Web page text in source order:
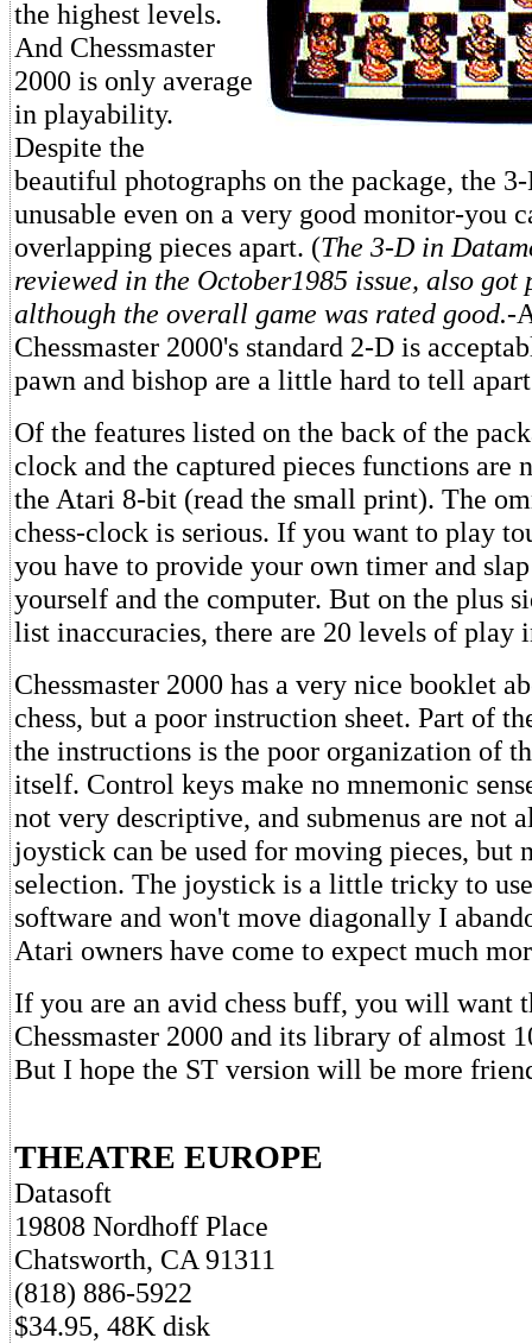
the highest levels.
And Chessmaster
2000 is only average
in playability.
Despite the
beautiful photographs on the package, the
unusable even on a very good monitor-you
overlapping pieces apart. (The 3-D in
reviewed in the October1985 issue, also got
although the overall game was rated good.-
Chessmaster 2000's standard 2-D is
pawn and bishop are a little hard to tell
Of the features listed on the back of the
clock and the captured pieces functions are
the Atari 8-bit (read the small print). The
chess-clock is serious. If you want to play
you have to provide your own timer and
yourself and the computer. But on the plus
list inaccuracies, there are 20 levels of play
Chessmaster 2000 has a very nice booklet
chess, but a poor instruction sheet. Part of
the instructions is the poor organization of
itself. Control keys make no mnemonic
not very descriptive, and submenus are not
joystick can be used for moving pieces, but
selection. The joystick is a little tricky to
software and won't move diagonally I
Atari owners have come to expect much
If you are an avid chess buff, you will want
Chessmaster 2000 and its library of almost
But I hope the ST version will be more
THEATRE EUROPE
Datasoft
19808 Nordhoff Place
Chatsworth, CA 91311
(818) 886-5922
$34.95, 48K disk